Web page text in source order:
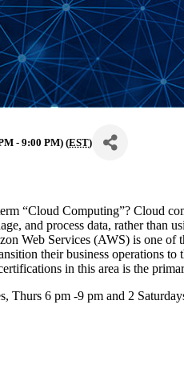
- 9:00 PM) (EST)
“Cloud Computing”? Cloud
and process data, rather than
Web Services (AWS) is one
their business operations
in this area is the
Thurs 6 pm -9 pm and 2